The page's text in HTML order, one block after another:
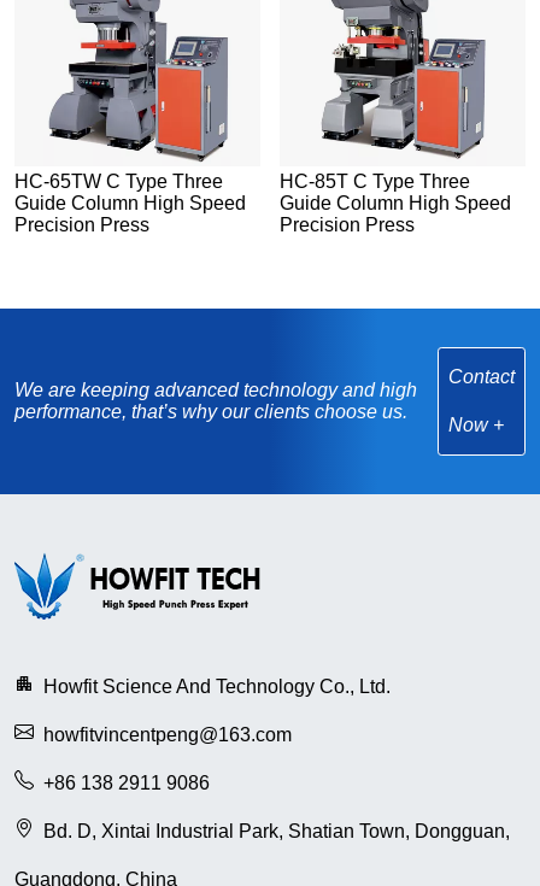
HC-65TW C Type Three
Guide Column High Speed
Precision Press
HC-85T C Type Three
Guide Column High Speed
Precision Press
We are keeping advanced technology and high
performance, that’s why our clients choose us.
Contact
Now
Howfit Science And Technology Co., Ltd.
howfitvincentpeng@163.com
+86 138 2911 9086
Bd. D, Xintai Industrial Park, Shatian Town, Dongguan,
Guangdong, China